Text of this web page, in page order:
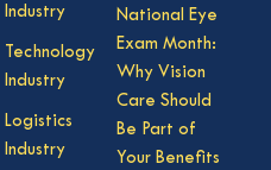
Industry
Technology
Industry
Logistics
Industry
National Eye
Exam Month:
Why Vision
Care Should
Be Part of
Your Benefits